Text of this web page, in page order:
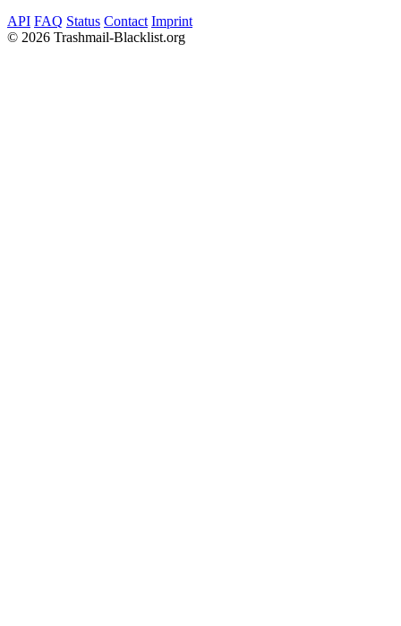
API FAQ Status Contact Imprint
© 2026 Trashmail-Blacklist.org